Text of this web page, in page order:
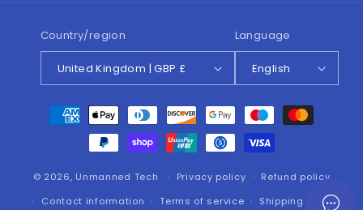
Country/region
United Kingdom | GBP £
Language
English
Payment
methods
© 2026, Unmanned Tech Privacy policy
Refund policy
Contact information
Terms of service Shipping policy